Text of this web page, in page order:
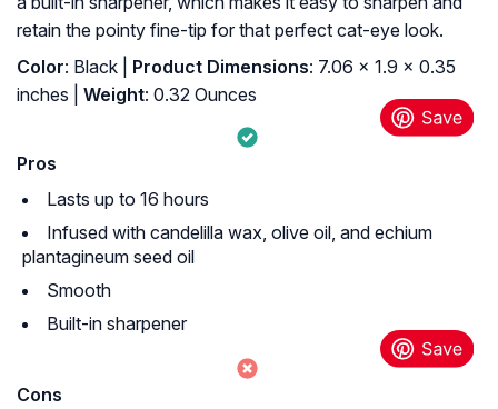
retain the pointy fine-tip for that perfect cat-eye look.
Color: Black | Product Dimensions: 7.06 x 1.9 x 0.35
inches |
Weight: 0.32 Ounces
Pros
Lasts up to 16 hours
Infused with candelilla wax, olive oil, and echium
plantagineum seed oil
Smooth
Built-in sharpener
Cons